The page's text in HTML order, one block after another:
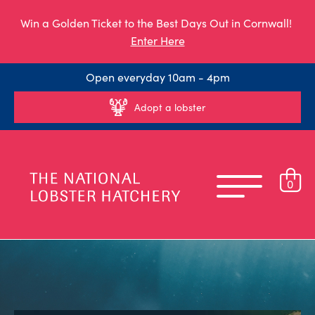
Win a Golden Ticket to the Best Days Out in Cornwall!
Enter Here
Open everyday 10am - 4pm
Adopt a lobster
0